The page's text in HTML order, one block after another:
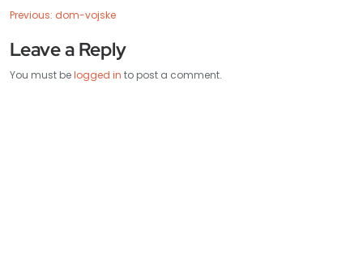
Previous: dom-vojske
Leave a Reply
You must belogged in to post a comment.